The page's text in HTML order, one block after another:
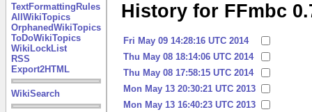
TextFormattingRules
AllWikiTopics
OrphanedWikiTopics
ToDoWikiTopics
WikiLockList
RSS
Export2HTML
WikiSearch
History for FFmbc
Fri May 09 14:28:16 UTC 2014
Thu May 08 18:14:06 UTC 2014
Thu May 08 17:58:15 UTC 2014
Mon May 13 20:30:21 UTC 2013
Mon May 13 16:40:23 UTC 2013